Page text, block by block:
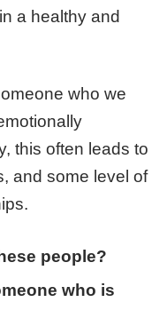
a healthy and
who we
this often leads to
and some level of
people?
who is